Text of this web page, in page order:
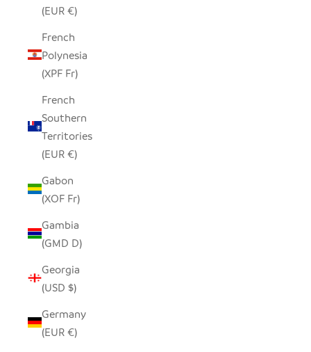
(EUR €)
French
Polynesia
(XPF Fr)
French
Southern
Territories
(EUR €)
Gabon
(XOF Fr)
Gambia
(GMD D)
Georgia
(USD $)
Germany
(EUR €)